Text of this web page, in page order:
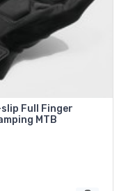
slip Full Finger
MTB